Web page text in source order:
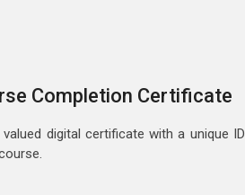
Students, who want to
speaking skills.Students who
You will get the all deta
Completion Certificate
digital certificate with a unique ID